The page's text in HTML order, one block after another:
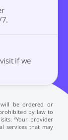
if we
will be ordered or
by law to
²Your provider
services that may